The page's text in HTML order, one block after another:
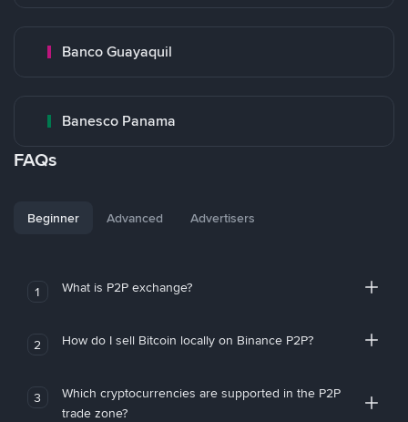
Banco Guayaquil
Banesco Panama
FAQs
Beginner Advanced Advertisers
1 What is P2P exchange?
2 How do I sell Bitcoin locally on Binance P2P?
3
Which cryptocurrencies are supported in the P2P
trade zone?